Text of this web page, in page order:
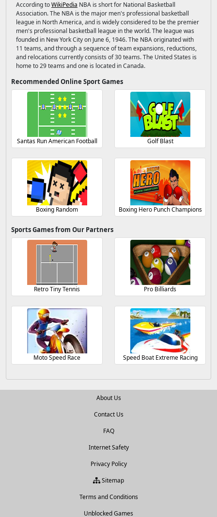
According toWikiPedia NBA is short for National Basketball
Association. The NBA is the major men's professional basketball
league in North America, and is widely considered to be the premier
men's professional basketball league in the world. The league was
founded in New York City on June 6, 1946. The NBA originated with
11 teams, and through a sequence of team expansions, reductions,
and relocations currently consists of 30 teams. The United States is
home to 29 teams and one is located in Canada.
Recommended Online Sport Games
Santas Run American Football Golf Blast
Boxing Random Boxing Hero Punch Champions
Sports Games from Our Partners
Retro Tiny Tennis Pro Billiards
Moto Speed Race Speed Boat Extreme Racing
About Us
Contact Us
FAQ
Internet Safety
Privacy Policy
Sitemap
Terms and Conditions
Unblocked Games